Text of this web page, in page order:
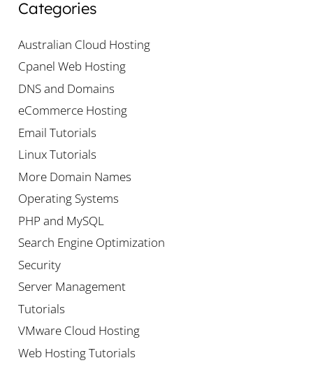
Categories
Australian Cloud Hosting
Cpanel Web Hosting
DNS and Domains
eCommerce Hosting
Email Tutorials
Linux Tutorials
More Domain Names
Operating Systems
PHP and MySQL
Search Engine Optimization
Security
Server Management
Tutorials
VMware Cloud Hosting
Web Hosting Tutorials